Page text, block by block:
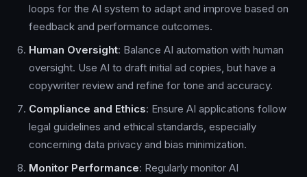
loops for the AI system to adapt and improve based on
feedback and performance outcomes.
Human Oversight: Balance AI automation with human
oversight. Use AI to draft initial ad copies, but have a
copywriter review and refine for tone and accuracy.
Compliance and Ethics: Ensure AI applications follow
legal guidelines and ethical standards, especially
concerning data privacy and bias minimization.
Monitor Performance: Regularly monitor AI